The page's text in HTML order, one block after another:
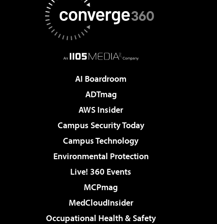
AI Boardroom
ADTmag
AWS Insider
Campus Security Today
Campus Technology
Environmental Protection
Live! 360 Events
MCPmag
MedCloudInsider
Occupational Health & Safety